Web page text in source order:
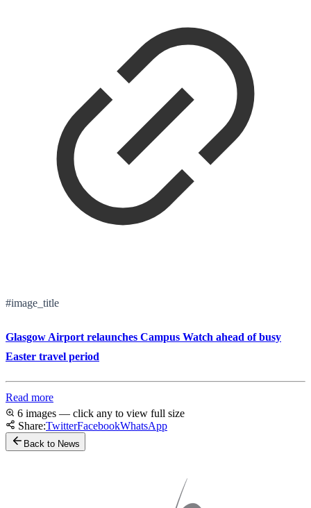
#image_title
Glasgow Airport relaunches Campus Watch ahead of busy
Easter travel period
Read more
6 images — click any to view full size
Share:TwitterFacebookWhatsApp
Back to News